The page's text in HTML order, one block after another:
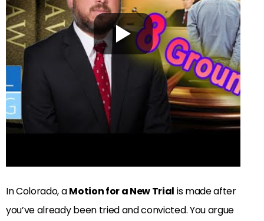
In Colorado, aMotion for a New Trial is made after
you’ve already been tried and convicted. You argue